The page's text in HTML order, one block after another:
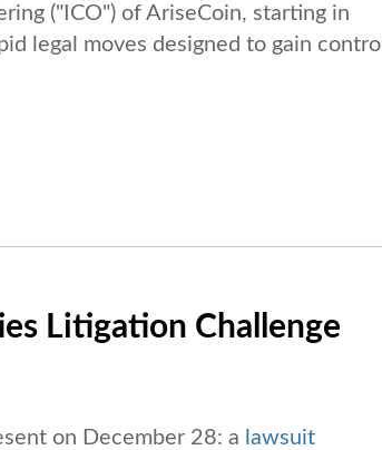
("ICO") of AriseCoin, starting in
legal moves designed to gain control
Litigation Challenge
on December 28: a lawsuit